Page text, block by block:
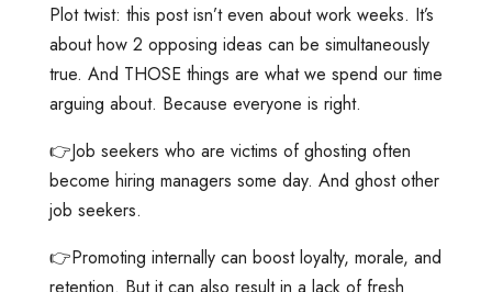
Plot twist: this post isn’t even about work weeks. It’s
about how 2 opposing ideas can be simultaneously
true. And THOSE things are what we spend our time
arguing about. Because everyone is right.
👉Job seekers who are victims of ghosting often
become hiring managers some day. And ghost other
job seekers.
👉Promoting internally can boost loyalty, morale, and
retention. But it can also result in a lack of fresh